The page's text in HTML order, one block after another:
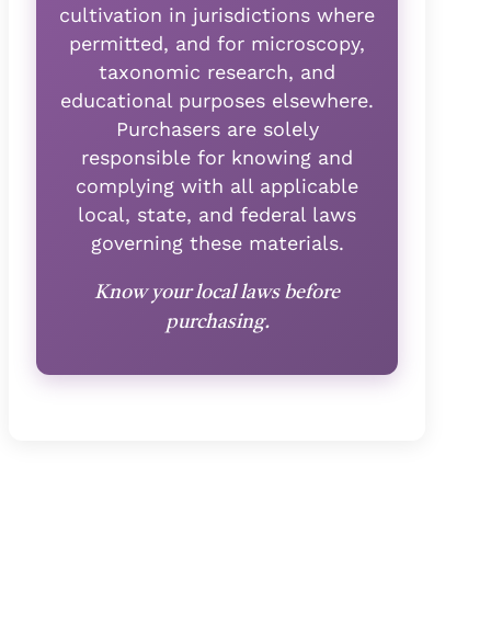
cultivation in jurisdictions where
permitted, and for microscopy,
taxonomic research, and
educational purposes elsewhere.
Purchasers are solely
responsible for knowing and
complying with all applicable
local, state, and federal laws
governing these materials.
Know your local laws before
purchasing.